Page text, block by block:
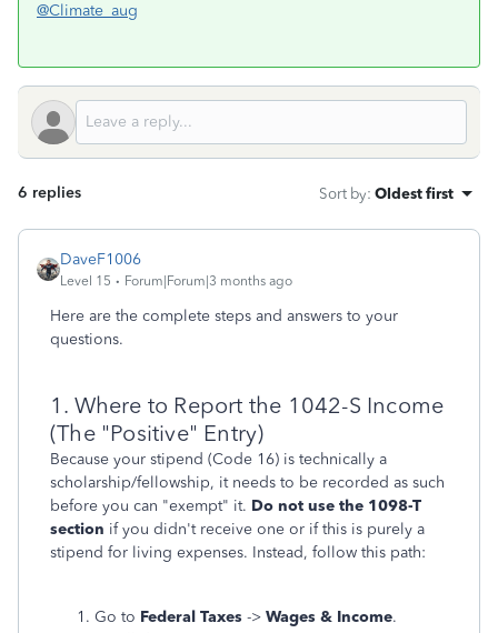
@Climate_aug
6 replies Sort by: Oldest first
DaveF1006
Level 15 Forum|Forum|3 months ago
Here are the complete steps and answers to your
questions.
1. Where to Report the 1042-S Income
(The "Positive" Entry)
Because your stipend (Code 16) is technically a
scholarship/fellowship, it needs to be recorded as such
before you can "exempt" it. Do not use the 1098-T
section if you didn't receive one or if this is purely a
stipend for living expenses. Instead, follow this path:
Go to Federal Taxes -> Wages & Income.